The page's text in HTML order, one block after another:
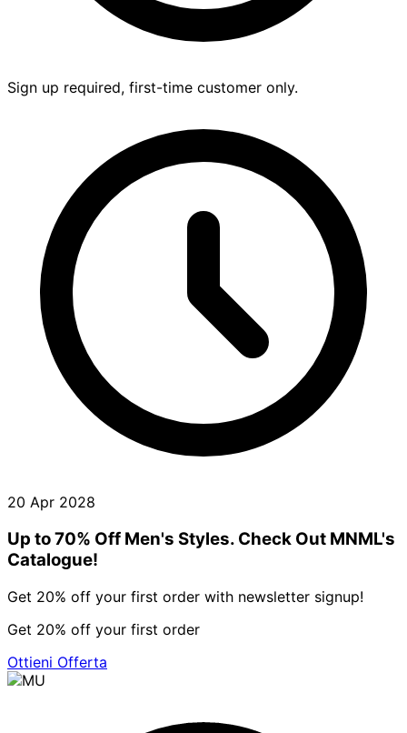
Sign up required, first-time customer only.
20 Apr 2028
Up to 70% Off Men's Styles. Check Out MNML's
Catalogue!
Get 20% off your first order with newsletter signup!
Get 20% off your first order
Ottieni Offerta